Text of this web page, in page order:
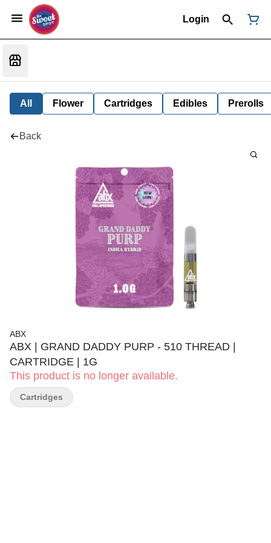
Login
All Flower Cartridges Edibles Prerolls
Back
ABX
ABX | GRAND DADDY PURP - 510 THREAD |
CARTRIDGE | 1G
This product is no longer available.
Cartridges